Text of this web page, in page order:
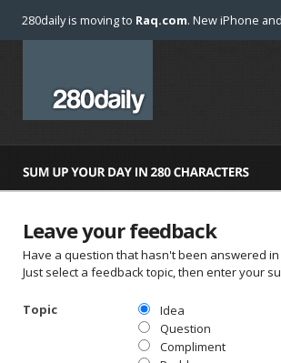
280daily is moving to Raq.com. New iPhone
Leave your feedback
Have a question that hasn't been answered
Just select a feedback topic, then enter your
Topic
Idea
Question
Compliment